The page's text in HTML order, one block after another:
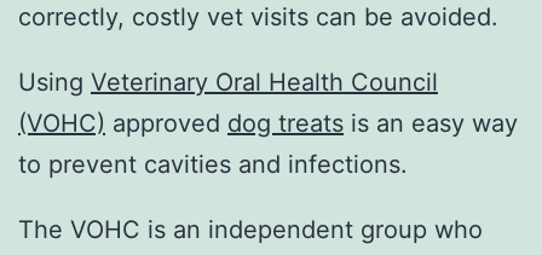
correctly, costly vet visits can be avoided.
Using Veterinary Oral Health Council
(VOHC) approved dog treats is an easy way
to prevent cavities and infections.
The VOHC is an independent group who